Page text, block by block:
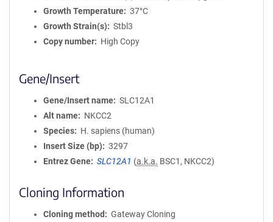
Growth Temperature
37°C
Growth Strain(s)
Stbl3
Copy number
High Copy
Gene/Insert
Gene/Insert name
SLC12A1
Alt name
NKCC2
Species
H. sapiens (human)
Insert Size (bp)
3297
Entrez Gene
SLC12A1 (a.k.a. BSC1, NKCC2)
Cloning Information
Cloning method
Gateway Cloning